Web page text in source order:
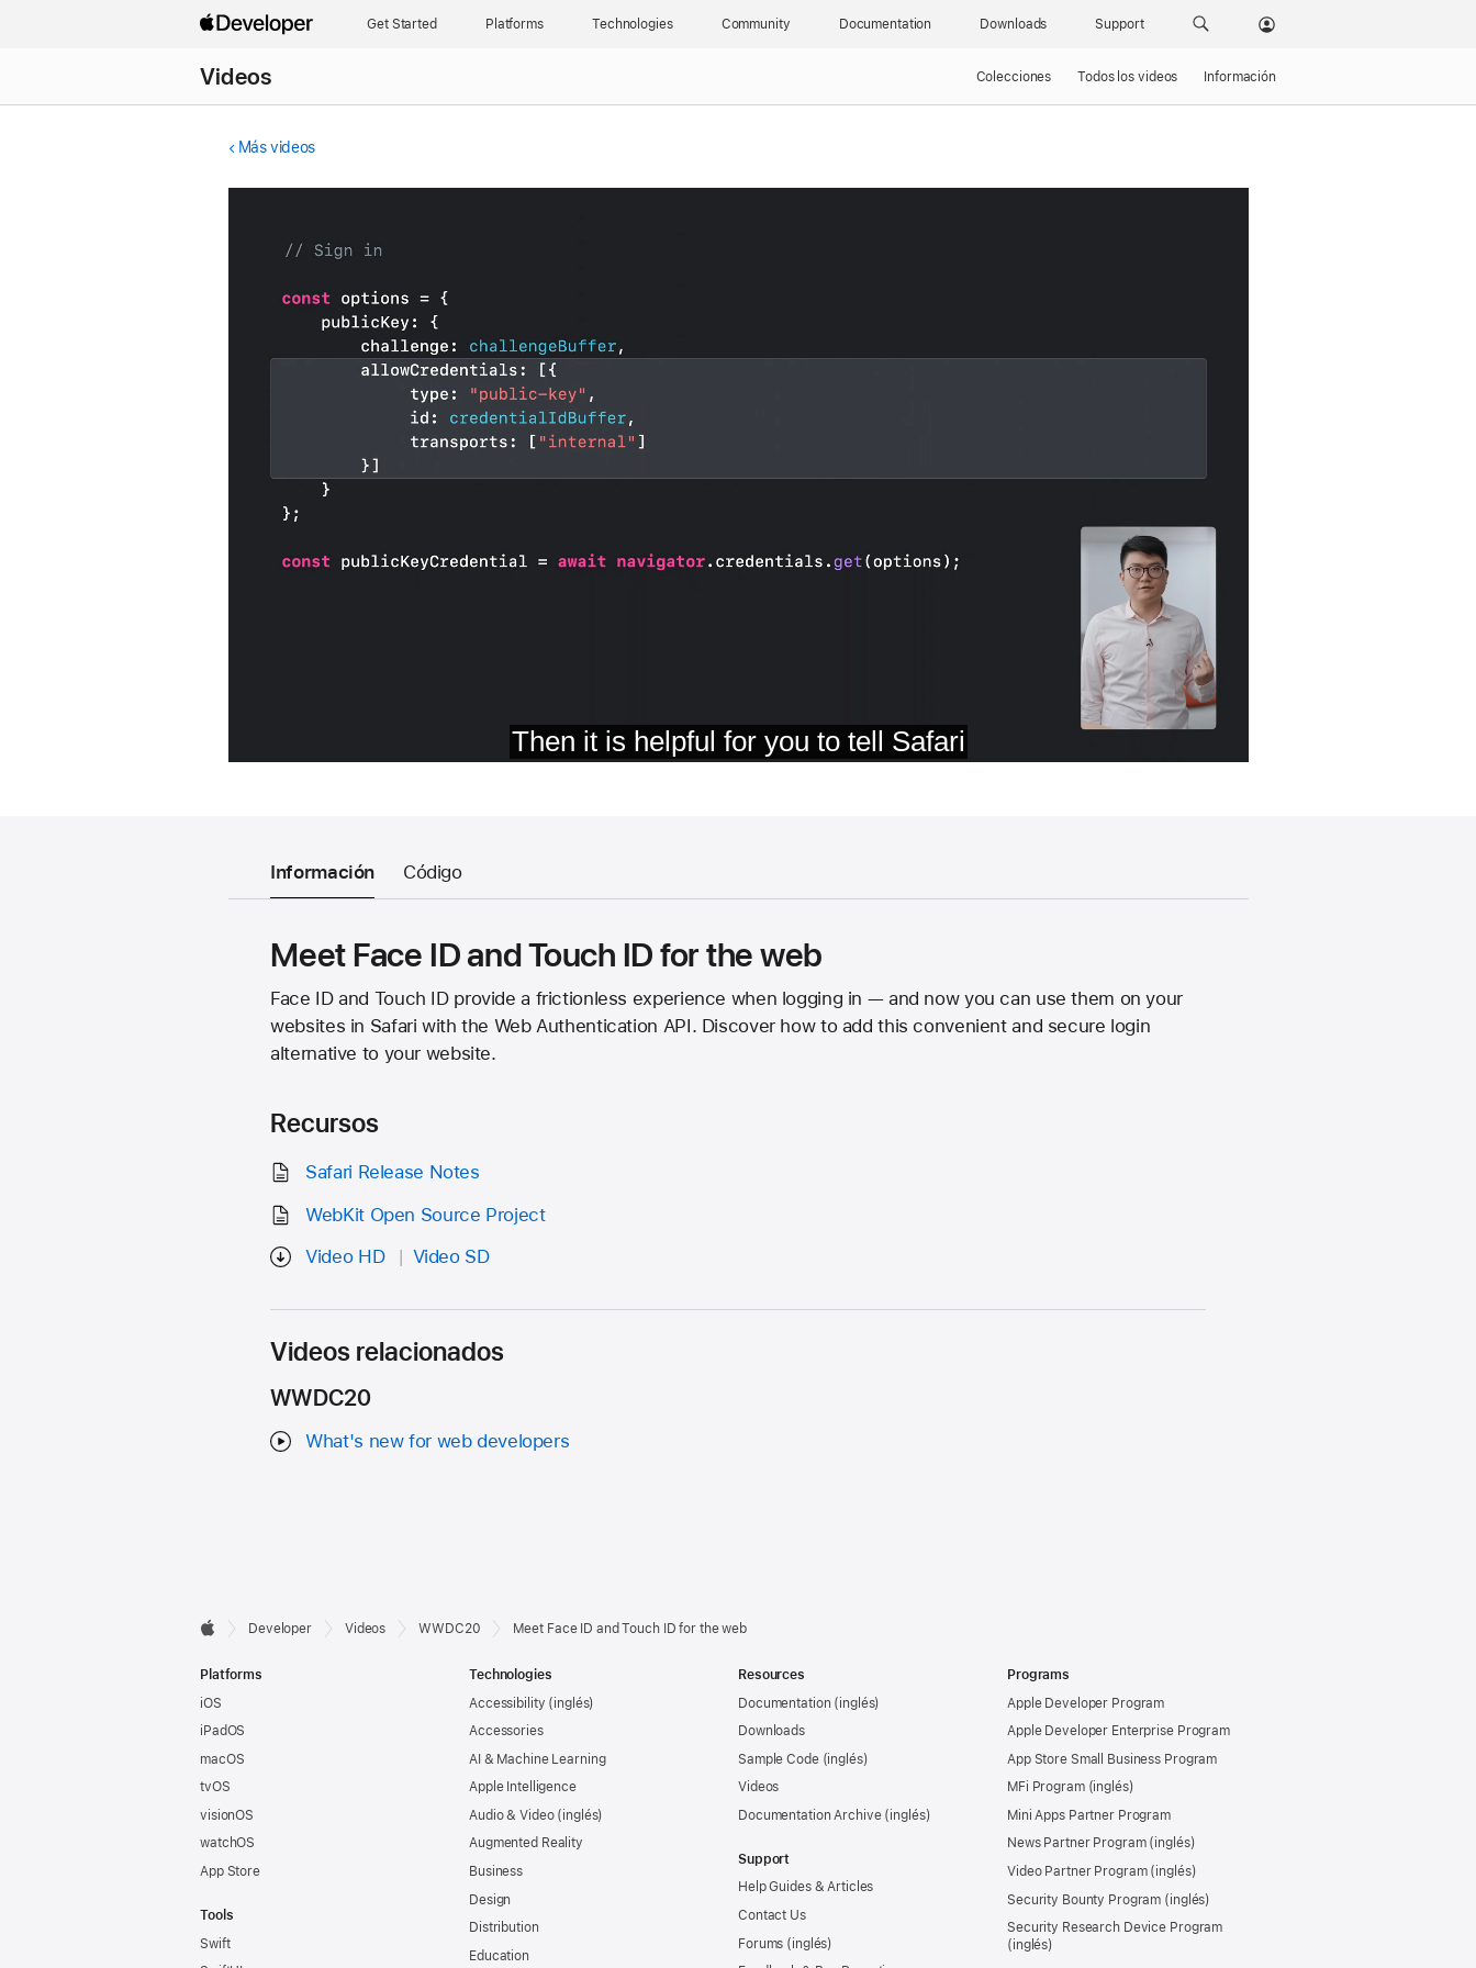
Get Started Platforms Technologies Community Documentation Downloads Support
Videos Colecciones Todos los videos Información
Más videos
Información Código
Meet Face ID and Touch ID for the web
Face ID and Touch ID provide a frictionless experience when logging in — and now you can use them on your
websites in Safari with the Web Authentication API. Discover how to add this convenient and secure login
alternative to your website.
Recursos
Safari Release Notes
WebKit Open Source Project
Video HD
Video SD
Videos relacionados
WWDC20
What's new for web developers
Developer
Footer

Developer Videos WWDC20 Meet Face ID and Touch ID for the web
Platforms
iOS
iPadOS
macOS
tvOS
visionOS
watchOS
App Store
Tools
Swift
Technologies
Accessibility
Accessories
AI & Machine Learning
Apple Intelligence
Audio & Video
Augmented Reality
Business
Design
Distribution
Education
Resources
Documentation
Downloads
Sample Code
Videos
Documentation Archive
Support
Help Guides & Articles
Contact Us
Forums
Programs
Apple Developer Program
Apple Developer Enterprise Program
App Store Small Business Program
MFi Program
Mini Apps Partner Program
News Partner Program
Video Partner Program
Security Bounty Program
Security Research Device Program